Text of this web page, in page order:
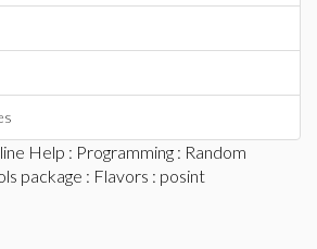
Help : Programming : Random
package : Flavors : posint